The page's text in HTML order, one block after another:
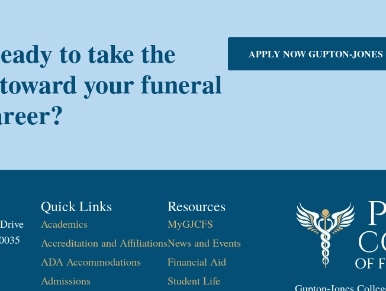
to take the
your funeral
APPLY NOW GUPTON-
Quick Links
Academics
Accreditation and Affiliations
ADA Accommodations
Admissions
Resources
MyGJCFS
News and Events
Financial Aid
Student Life